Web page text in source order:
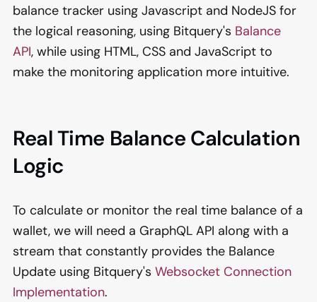
balance tracker using Javascript and NodeJS for
the logical reasoning, using Bitquery's Balance
API, while using HTML, CSS and JavaScript to
make the monitoring application more intuitive.
Real Time Balance Calculation
Logic
To calculate or monitor the real time balance of a
wallet, we will need a GraphQL API along with a
stream that constantly provides the Balance
Update using Bitquery's Websocket Connection
Implementation.